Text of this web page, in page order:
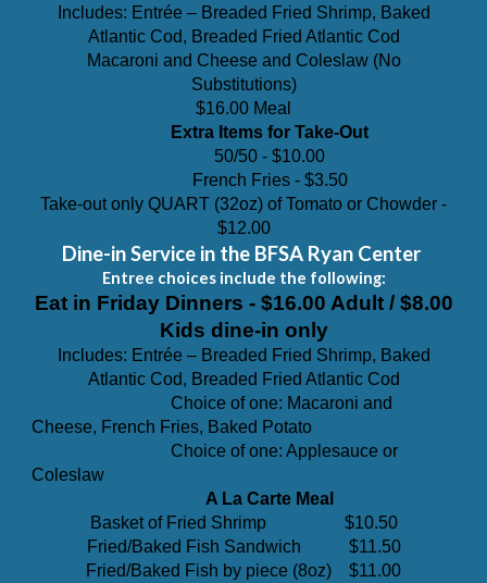
Includes: Entrée – Breaded Fried Shrimp, Baked
Atlantic Cod, Breaded Fried Atlantic Cod
Macaroni and Cheese and Coleslaw (No
Substitutions)
$16.00 Meal
Extra Items for Take-Out
50/50 - $10.00
French Fries - $3.50
Take-out only QUART (32oz) of Tomato or Chowder -
$12.00
Dine-in Service in the BFSA Ryan Center
Entree choices include the following:
Eat in Friday Dinners - $16.00 Adult / $8.00
Kids dine-in only
Includes: Entrée – Breaded Fried Shrimp, Baked
Atlantic Cod, Breaded Fried Atlantic Cod
Choice of one: Macaroni and
Cheese, French Fries, Baked Potato
Choice of one: Applesauce or
Coleslaw
A La Carte Meal
Basket of Fried Shrimp $10.50
Fried/Baked Fish Sandwich $11.50
Fried/Baked Fish by piece (8oz) $11.00